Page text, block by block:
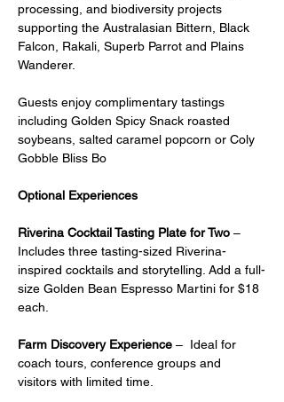
processing, and biodiversity projects
supporting the Australasian Bittern, Black
Falcon, Rakali, Superb Parrot and Plains
Wanderer.
Guests enjoy complimentary tastings
including Golden Spicy Snack roasted
soybeans, salted caramel popcorn or Coly
Gobble Bliss Bo
Optional Experiences
Riverina Cocktail Tasting Plate for Two –
Includes three tasting-sized Riverina-
inspired cocktails and storytelling. Add a full-
size Golden Bean Espresso Martini for $18
each.
Farm Discovery Experience –  Ideal for
coach tours, conference groups and
visitors with limited time.